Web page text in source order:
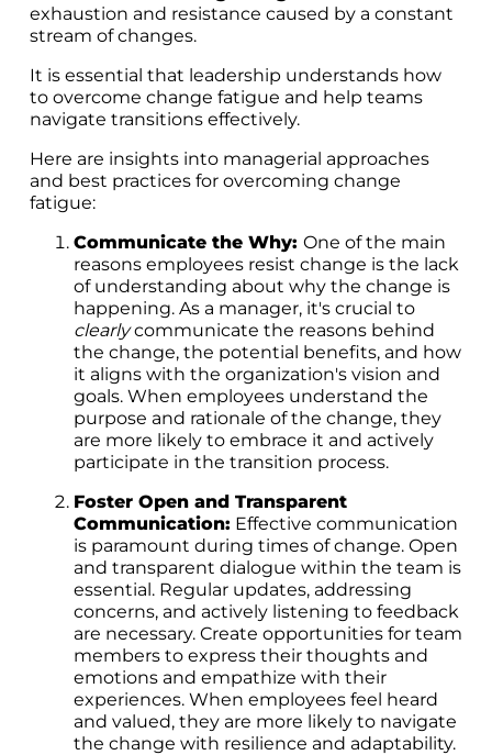
exhaustion and resistance caused by a constant
stream of changes.
It is essential that leadership understands how
to overcome change fatigue and help teams
navigate transitions effectively.
Here are insights into managerial approaches
and best practices for overcoming change
fatigue:
Communicate the Why: One of the main
reasons employees resist change is the lack
of understanding about why the change is
happening. As a manager, it's crucial to
clearlycommunicate the reasons behind
the change, the potential benefits, and how
it aligns with the organization's vision and
goals. When employees understand the
purpose and rationale of the change, they
are more likely to embrace it and actively
participate in the transition process.
Foster Open and Transparent
Communication: Effective communication
is paramount during times of change. Open
and transparent dialogue within the team is
essential. Regular updates, addressing
concerns, and actively listening to feedback
are necessary. Create opportunities for team
members to express their thoughts and
emotions and empathize with their
experiences. When employees feel heard
and valued, they are more likely to navigate
the change with resilience and adaptability.